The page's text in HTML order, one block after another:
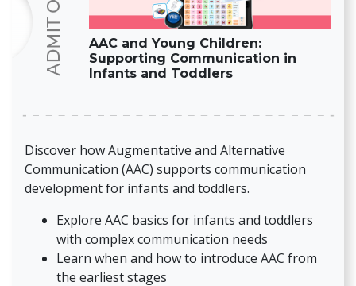
AAC and Young Children:
Supporting Communication in
Infants and Toddlers
Discover how Augmentative and Alternative
Communication (AAC) supports communication
development for infants and toddlers.
Explore AAC basics for infants and toddlers
with complex communication needs
Learn when and how to introduce AAC from
the earliest stages